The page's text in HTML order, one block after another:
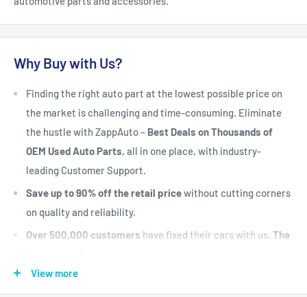
Why Buy with Us?
Finding the right auto part at the lowest possible price on
the market is challenging and time-consuming. Eliminate
the hustle with ZappAuto – Best Deals on Thousands of
OEM Used Auto Parts, all in one place, with industry-
leading Customer Support.
Save up to 90% off the retail pricewithout cutting corners
on quality and reliability.
Over 500,000 customers have fixed their cars with us. The
back on the road today.
View more